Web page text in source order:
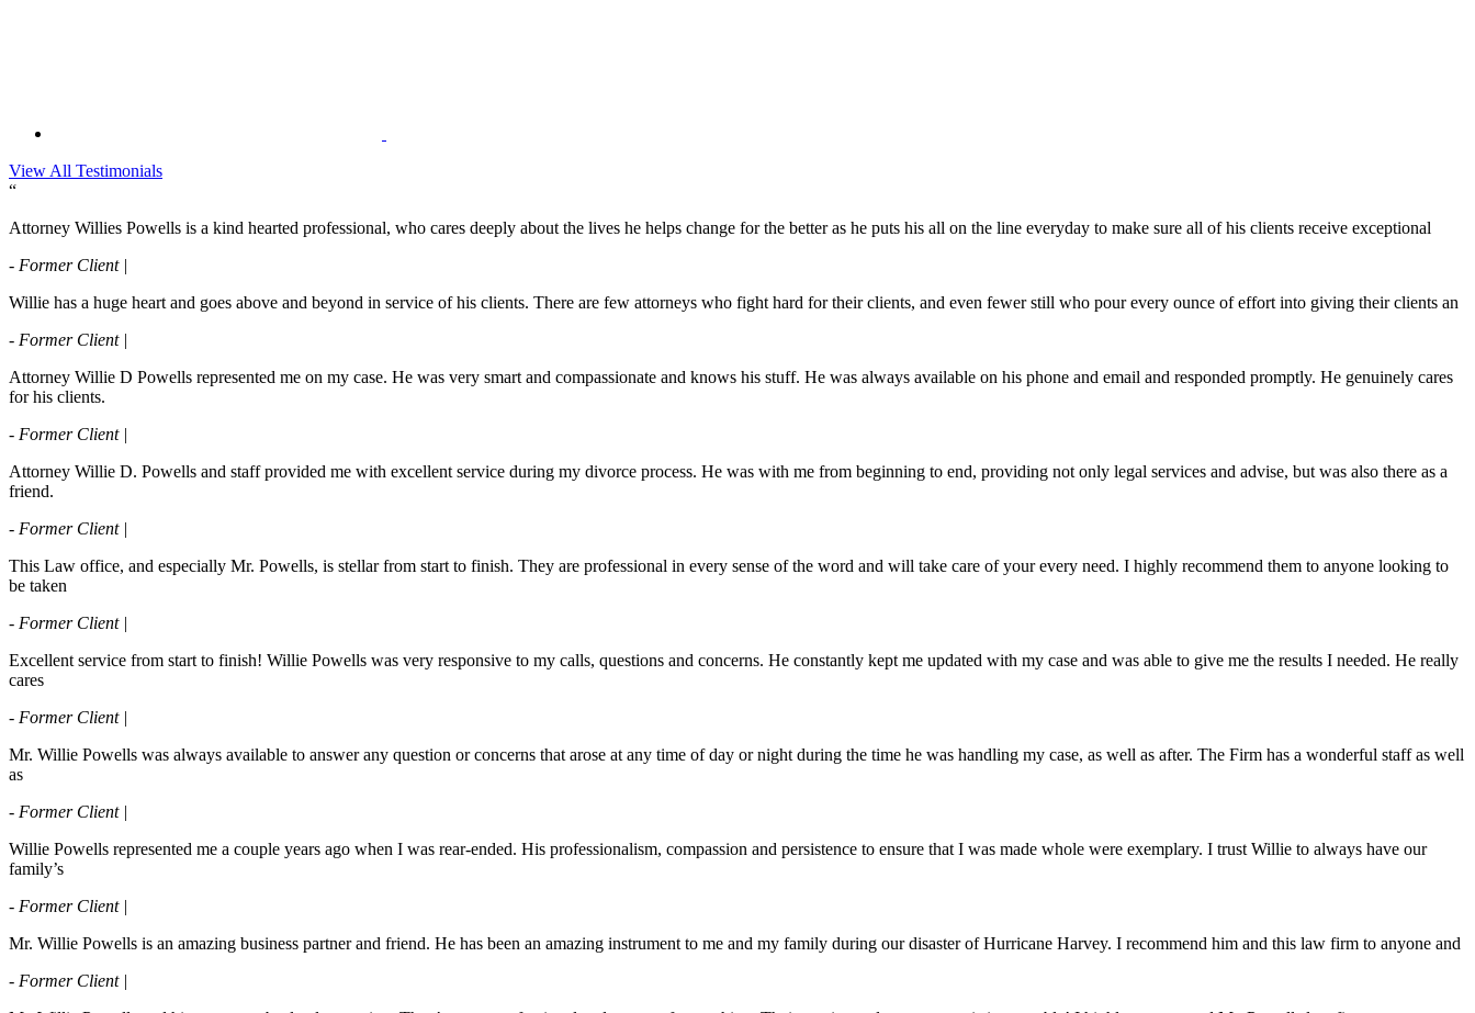
View All Testimonials
“
Attorney Willies Powells is a kind hearted professional, who cares deeply about the lives he helps change for the better as he puts his all on the line everyday to make sure all of his clients receive exceptional
- Former Client |
Willie has a huge heart and goes above and beyond in service of his clients. There are few attorneys who fight hard for their clients, and even fewer still who pour every ounce of effort into giving their clients an
- Former Client |
Attorney Willie D Powells represented me on my case. He was very smart and compassionate and knows his stuff. He was always available on his phone and email and responded promptly. He genuinely cares
for his clients.
- Former Client |
Attorney Willie D. Powells and staff provided me with excellent service during my divorce process. He was with me from beginning to end, providing not only legal services and advise, but was also there as a
friend.
- Former Client |
This Law office, and especially Mr. Powells, is stellar from start to finish. They are professional in every sense of the word and will take care of your every need. I highly recommend them to anyone looking to
be taken
- Former Client |
Excellent service from start to finish! Willie Powells was very responsive to my calls, questions and concerns. He constantly kept me updated with my case and was able to give me the results I needed. He really
cares
- Former Client |
Mr. Willie Powells was always available to answer any question or concerns that arose at any time of day or night during the time he was handling my case, as well as after. The Firm has a wonderful staff as well
as
- Former Client |
Willie Powells represented me a couple years ago when I was rear-ended. His professionalism, compassion and persistence to ensure that I was made whole were exemplary. I trust Willie to always have our
family’s
- Former Client |
Mr. Willie Powells is an amazing business partner and friend. He has been an amazing instrument to me and my family during our disaster of Hurricane Harvey. I recommend him and this law firm to anyone and
- Former Client |